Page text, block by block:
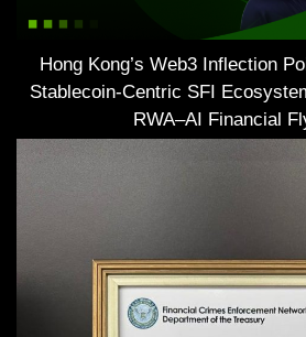
Hong Kong’s Web3 Inflection
Stablecoin-Centric SFI
RWA–AI Financial